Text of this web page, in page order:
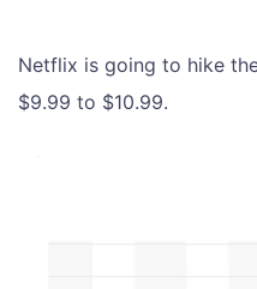
Netflix is going to hike
$9.99 to $10.99.